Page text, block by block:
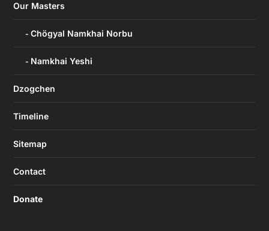
Our Masters
Chögyal Namkhai Norbu
Namkhai Yeshi
Dzogchen
Timeline
Sitemap
Contact
Donate